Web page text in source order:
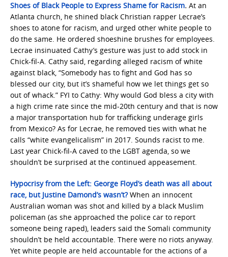
Shoes of Black People to Express Shame for Racism. At an
Atlanta church, he shined black Christian rapper Lecrae’s
shoes to atone for racism, and urged other white people to
do the same. He ordered shoeshine brushes for employees.
Lecrae insinuated Cathy’s gesture was just to add stock in
Chick-fil-A. Cathy said, regarding alleged racism of white
against black, “Somebody has to fight and God has so
blessed our city, but it’s shameful how we let things get so
out of whack.” FYI to Cathy: Why would God bless a city with
a high crime rate since the mid-20th century and that is now
a major transportation hub for trafficking underage girls
from Mexico? As for Lecrae, he removed ties with what he
calls “white evangelicalism” in 2017. Sounds racist to me.
Last year Chick-fil-A caved to the LGBT agenda, so we
shouldn’t be surprised at the continued appeasement.
Hypocrisy from the Left: George Floyd’s death was all about
race, but Justine Damond’s wasn’t?When an innocent
Australian woman was shot and killed by a black Muslim
policeman (as she approached the police car to report
someone being raped), leaders said the Somali community
shouldn’t be held accountable. There were no riots anyway.
Yet white people are held accountable for the actions of a